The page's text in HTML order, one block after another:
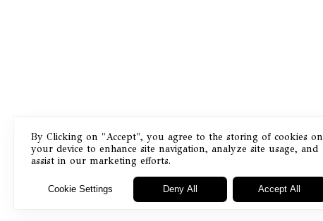
Masthead
By Clicking on "Accept", you agree to the storing of cookies on
your device to enhance site navigation, analyze site usage, and
assist in our marketing efforts.
Cookie Settings Deny All Accept All